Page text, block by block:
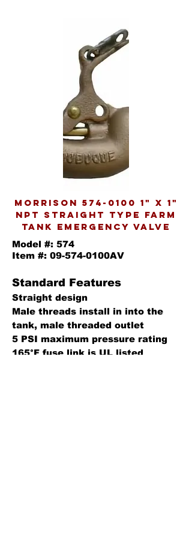
MORRISON 574-0100 1" X 1"
NPT STRAIGHT TYPE FARM
TANK EMERGENCY VALVE
Model #: 574
Item #: 09-574-0100AV
Standard Features
Straight design
Male threads install in into the
tank, male threaded outlet
5 PSI maximum pressure rating
165°F fuse link is UL listed